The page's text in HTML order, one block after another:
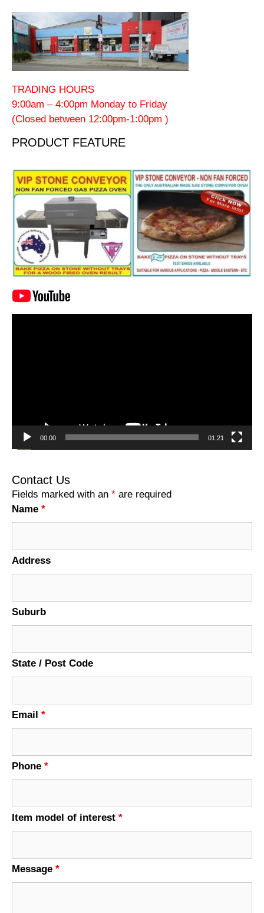
TRADING HOURS
9:00am – 4:00pm Monday to Friday
(Closed between 12:00pm-1:00pm )
PRODUCT FEATURE
00:00 01:21
Contact Us
Fields marked with an * are required
Name *
Address
Suburb
State / Post Code
Email *
Phone *
Item model of interest *
Message *